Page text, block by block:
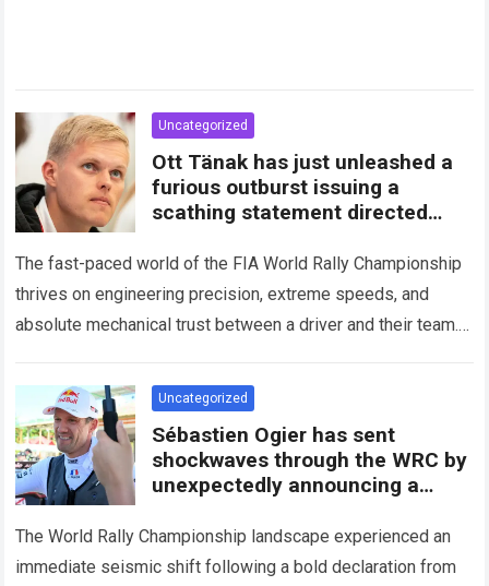
Uncategorized
Ott Tänak has just unleashed a
furious outburst issuing a
scathing statement directed
The fast-paced world of the FIA World Rally Championship
thrives on engineering precision, extreme speeds, and
absolute mechanical trust between a driver and their team.
Uncategorized
Sébastien Ogier has sent
shockwaves through the WRC by
unexpectedly announcing a
The World Rally Championship landscape experienced an
immediate seismic shift following a bold declaration from